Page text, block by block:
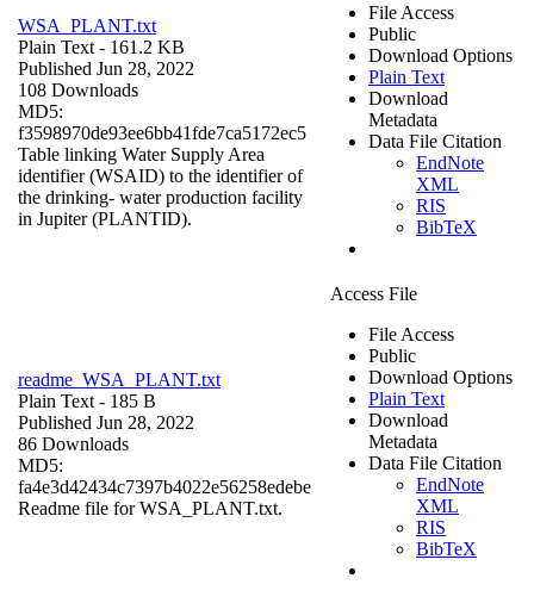
WSA_PLANT.txt
Plain Text - 161.2 KB
Published Jun 28, 2022
108 Downloads
MD5:
f3598970de93ee6bb41fde7ca5172ec5
Table linking Water Supply Area
identifier (WSAID) to the identifier of
the drinking- water production facility
in Jupiter (PLANTID).
File Access
Public
Download Options
Plain Text
Download
Metadata
Data File Citation
EndNote
XML
RIS
BibTeX
readme_WSA_PLANT.txt
Plain Text - 185 B
Published Jun 28, 2022
86 Downloads
MD5:
fa4e3d42434c7397b4022e56258edebe
Readme file for WSA_PLANT.txt.
Access File
File Access
Public
Download Options
Plain Text
Download
Metadata
Data File Citation
EndNote
XML
RIS
BibTeX